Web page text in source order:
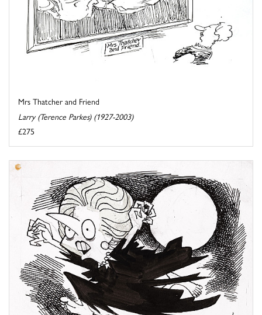
Mrs Thatcher and Friend
Larry (Terence Parkes) (1927-2003)
£275